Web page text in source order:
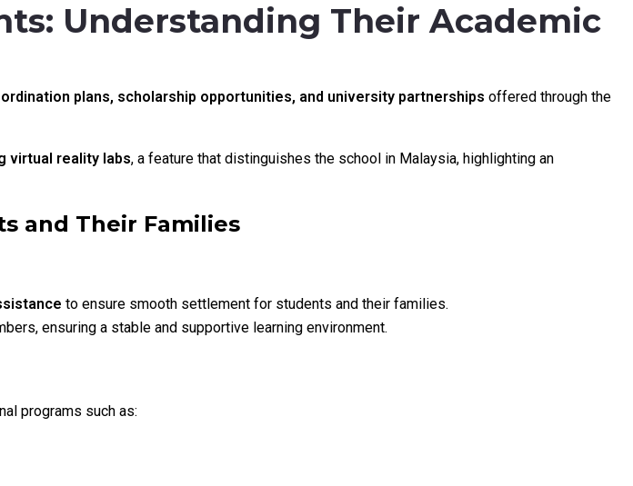
Understanding Their Academic
plans, scholarship opportunities, and university partnerships offered through the
virtual reality labs, a feature that distinguishes the school in Malaysia, highlighting an
and Their Families
to ensure smooth settlement for students and their families.
ensuring a stable and supportive learning environment.
programs such as: